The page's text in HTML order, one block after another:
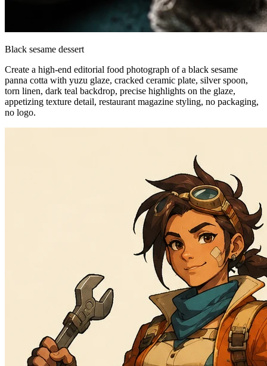
Black sesame dessert
Create a high-end editorial food photograph of a black sesame
panna cotta with yuzu glaze, cracked ceramic plate, silver spoon,
torn linen, dark teal backdrop, precise highlights on the glaze,
appetizing texture detail, restaurant magazine styling, no packaging,
no logo.